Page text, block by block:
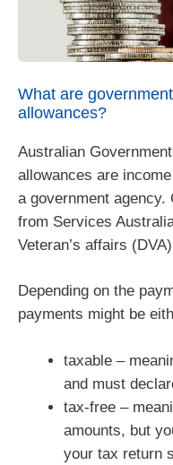
What are
allowances?
Australian
allowances are
a government
from Services
Veteran’s affairs
Depending on the
payments might be
taxable –
and must
tax-free –
amounts, but
your tax return